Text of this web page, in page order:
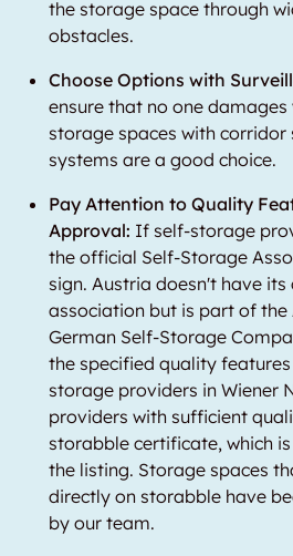
the storage space through
obstacles.
Choose Options with
ensure that no one
storage spaces with
systems are a good choice.
Pay Attention to Quality
Approval: If self-storage
the official Self-Storage
sign. Austria doesn't have
association but is part of
German Self-Storage
the specified quality
storage providers in Wiener
providers with sufficient
storabble certificate, which
the listing. Storage spaces
directly on storabble have
by our team.